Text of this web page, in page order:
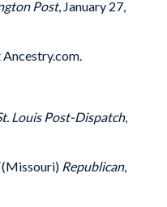
Post, January 27,
Louis Post-Dispatch,
Republican,